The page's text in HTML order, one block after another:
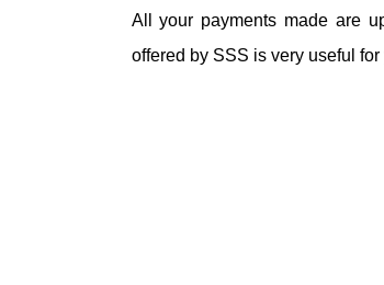
All your payments made are
offered by SSS is very useful